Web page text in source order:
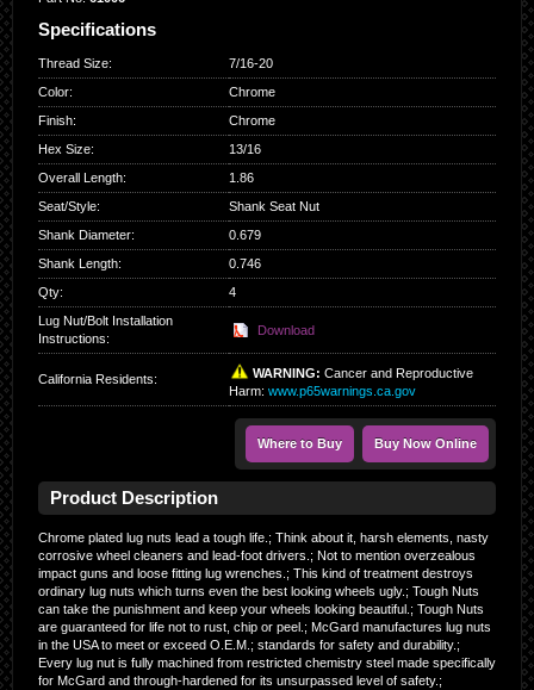
Specifications
Thread Size:
7/16-20
Color:
Chrome
Finish:
Chrome
Hex Size:
13/16
Overall Length:
1.86
Seat/Style:
Shank Seat Nut
Shank Diameter:
0.679
Shank Length:
0.746
Qty:
4
Lug Nut/Bolt Installation
Instructions:
Download
California Residents: WARNING: Cancer and Reproductive
Harm: www.p65warnings.ca.gov
Where to Buy Buy Now Online
Product Description
Chrome plated lug nuts lead a tough life.; Think about it, harsh elements, nasty
corrosive wheel cleaners and lead-foot drivers.; Not to mention overzealous
impact guns and loose fitting lug wrenches.; This kind of treatment destroys
ordinary lug nuts which turns even the best looking wheels ugly.; Tough Nuts
can take the punishment and keep your wheels looking beautiful.; Tough Nuts
are guaranteed for life not to rust, chip or peel.; McGard manufactures lug nuts
in the USA to meet or exceed O.E.M.; standards for safety and durability.;
Every lug nut is fully machined from restricted chemistry steel made specifically
for McGard and through-hardened for its unsurpassed level of safety.;